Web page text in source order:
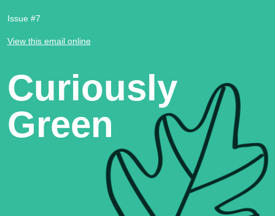
Issue #7
View this email online
Curiously
Green